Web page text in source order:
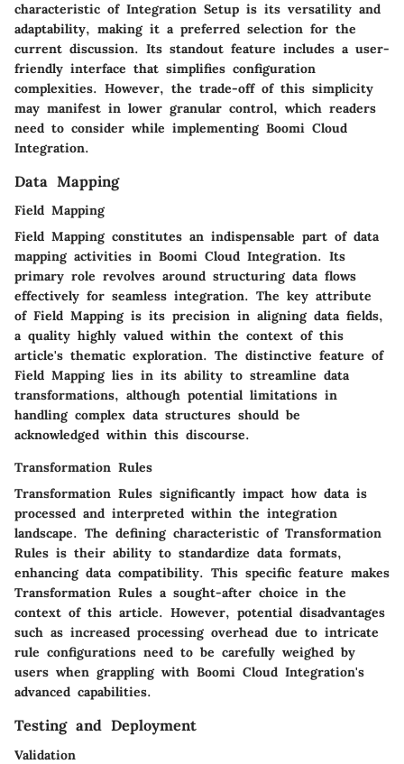
characteristic of Integration Setup is its versatility and
adaptability, making it a preferred selection for the
current discussion. Its standout feature includes a user-
friendly interface that simplifies configuration
complexities. However, the trade-off of this simplicity
may manifest in lower granular control, which readers
need to consider while implementing Boomi Cloud
Integration.
Data Mapping
Field Mapping
Field Mapping constitutes an indispensable part of data
mapping activities in Boomi Cloud Integration. Its
primary role revolves around structuring data flows
effectively for seamless integration. The key attribute
of Field Mapping is its precision in aligning data fields,
a quality highly valued within the context of this
article's thematic exploration. The distinctive feature of
Field Mapping lies in its ability to streamline data
transformations, although potential limitations in
handling complex data structures should be
acknowledged within this discourse.
Transformation Rules
Transformation Rules significantly impact how data is
processed and interpreted within the integration
landscape. The defining characteristic of Transformation
Rules is their ability to standardize data formats,
enhancing data compatibility. This specific feature makes
Transformation Rules a sought-after choice in the
context of this article. However, potential disadvantages
such as increased processing overhead due to intricate
rule configurations need to be carefully weighed by
users when grappling with Boomi Cloud Integration's
advanced capabilities.
Testing and Deployment
Validation